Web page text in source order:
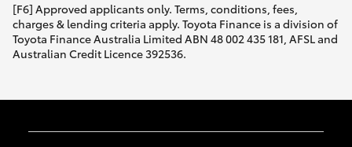
[F6] Approved applicants only. Terms, conditions, fees,
charges & lending criteria apply. Toyota Finance is a division of
Toyota Finance Australia Limited ABN 48 002 435 181, AFSL and
Australian Credit Licence 392536.